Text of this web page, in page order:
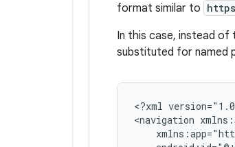
format similar to
In this case, instead of
substituted for named
<?xml
<navigation